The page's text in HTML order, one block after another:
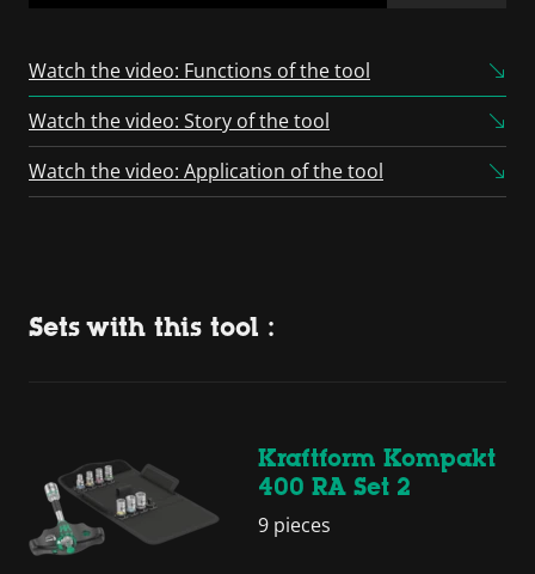
Consent Management
Watch the video: Functions of the tool
Watch the video: Story of the tool
Watch the video: Application of the tool
Sets with this tool :
Kraftform Kompakt
400 RA Set 2
9 pieces